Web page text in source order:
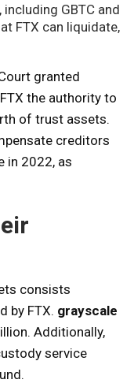
GBTC and
FTX can liquidate,
granted
the authority to
of trust assets.
creditors
in 2022, as
consists
by FTX. grayscale
Additionally,
service